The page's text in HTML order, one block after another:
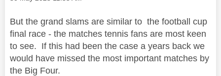
But the grand slams are similar to the football cup
final race - the matches tennis fans are most keen
to see. If this had been the case a years back we
would have missed the most important matches by
the Big Four.